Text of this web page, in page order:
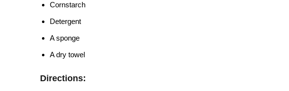
Cornstarch
Detergent
A sponge
A dry towel
Directions: